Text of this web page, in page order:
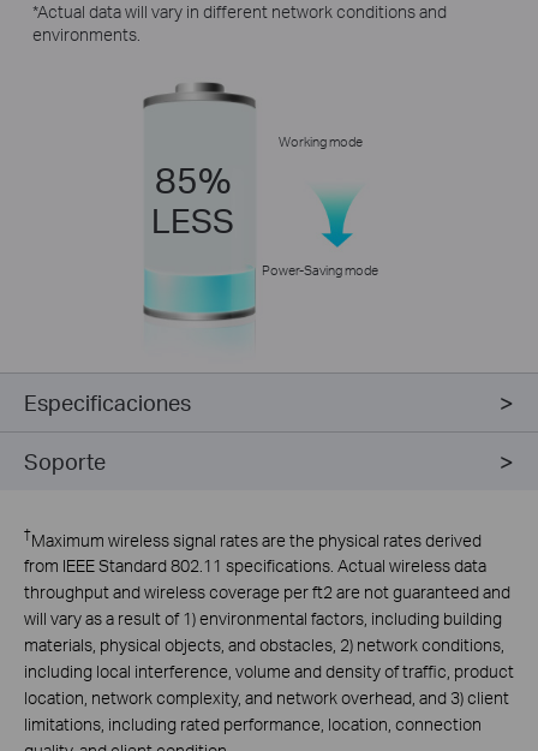
*Actual data will vary in different network conditions and
environments.
85%
LESS
Working mode
Power-Saving mode
Especificaciones
Soporte
†Maximum wireless signal rates are the physical rates derived
from IEEE Standard 802.11 specifications. Actual wireless data
throughput and wireless coverage per ft2 are not guaranteed and
will vary as a result of 1) environmental factors, including building
materials, physical objects, and obstacles, 2) network conditions,
including local interference, volume and density of traffic, product
location, network complexity, and network overhead, and 3) client
limitations, including rated performance, location, connection